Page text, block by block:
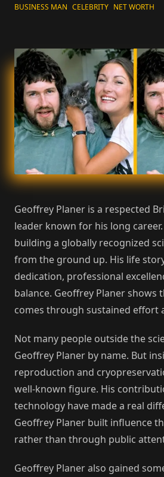
BUSINESS MAN CELEBRITY NET WORTH
Geoffrey Planer is a respected
leader known for his long
building a globally recognized
from the ground up. His life
dedication, professional
balance. Geoffrey Planer shows
comes through sustained effort
Not many people outside the
Geoffrey Planer by name. But
reproduction and
well-known figure. His
technology have made a real
Geoffrey Planer built influence
rather than through public
Geoffrey Planer also gained